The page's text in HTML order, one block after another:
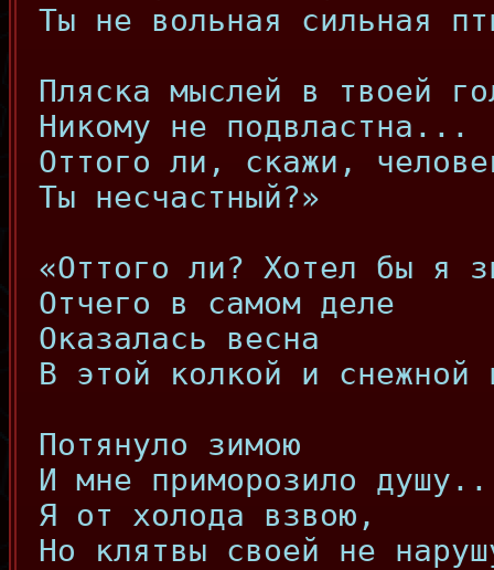
Ты не вольная сильная
Пляска мыслей в твоей
Никому не подвластна...
Оттого ли, скажи,
Ты несчастный?»
«Оттого ли? Хотел бы я
Отчего в самом деле
Оказалась весна
В этой колкой и снежной
Потянуло зимою
И мне приморозило
Я от холода взвою,
Но клятвы своей не